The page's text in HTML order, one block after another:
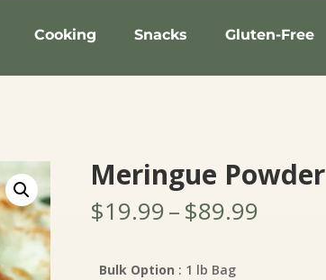
Cooking Snacks Gluten-Free
Meringue Powder
$19.99–$89.99Price
Bulk Option : 1 lb Bag